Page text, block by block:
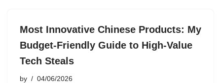
Most Innovative Chinese Products: My
Budget-Friendly Guide to High-Value
Tech Steals
by 04/06/2026